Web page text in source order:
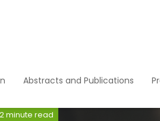
Abstracts and Publications
2 minute read